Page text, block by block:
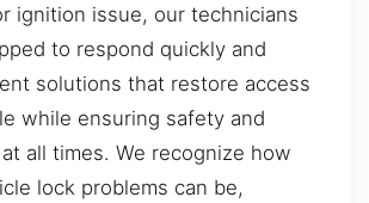
ignition issue, our technicians
to respond quickly and
solutions that restore access
while ensuring safety and
all times. We recognize how
lock problems can be,